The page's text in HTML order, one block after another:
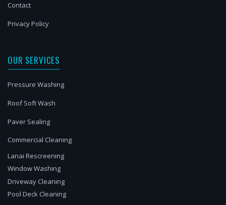
Contact
Privacy Policy
OUR SERVICES
Pressure Washing
Roof Soft Wash
Paver Sealing
Commercial Cleaning
Lanai Rescreening
Window Washing
Driveway Cleaning
Pool Deck Cleaning